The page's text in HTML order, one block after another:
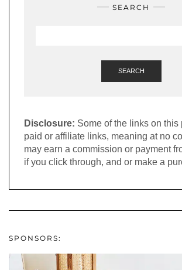
SEARCH
SEARCH
Disclosure: Some of the links on this
paid or affiliate links, meaning at no
may earn a commission or payment
if you click through, and or make a
SPONSORS: